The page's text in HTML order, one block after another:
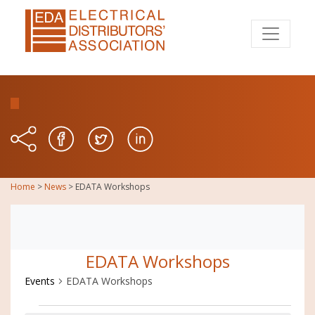
Home > News > EDATA Workshops
EDATA Workshops
Events EDATA Workshops